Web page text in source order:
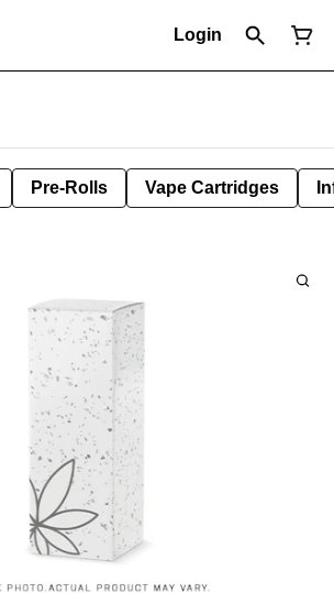
Login
Pre-Rolls Vape Cartridges